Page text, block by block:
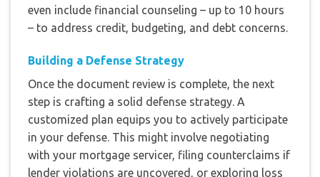
even include financial counseling – up to 10 hours
– to address credit, budgeting, and debt concerns.
Building a Defense Strategy
Once the document review is complete, the next
step is crafting a solid defense strategy. A
customized plan equips you to actively participate
in your defense. This might involve negotiating
with your mortgage servicer, filing counterclaims if
lender violations are uncovered, or exploring loss